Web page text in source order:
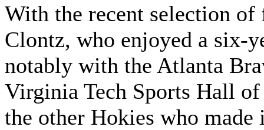
With the recent selection
Clontz, who enjoyed a six-
notably with the Atlanta
Virginia Tech Sports Hall
the other Hokies who made